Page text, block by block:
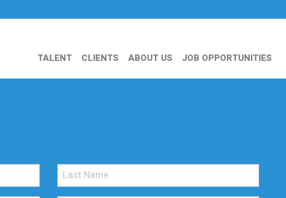
TALENT CLIENTS ABOUT US JOB OPPORTUNITIES